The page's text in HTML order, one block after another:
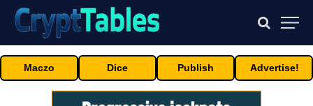
Maczo Dice Publish Advertise!